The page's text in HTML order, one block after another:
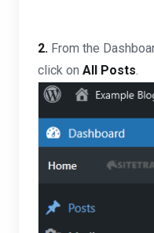
2. From the
click on All Posts.